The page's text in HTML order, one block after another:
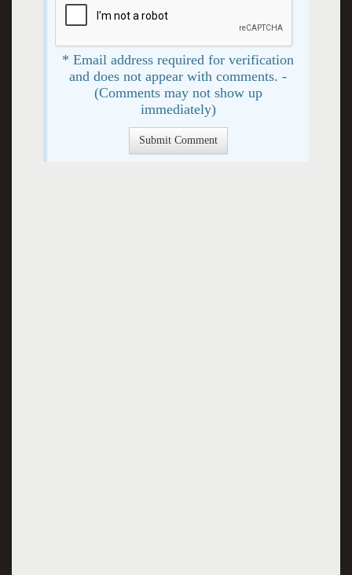
* Email address required for verification
and does not appear with comments. -
(Comments may not show up
immediately)